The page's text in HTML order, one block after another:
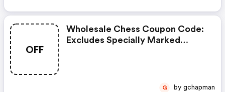
OFF
Wholesale Chess Coupon Code:
Excludes Specially Marked
G by gchapman